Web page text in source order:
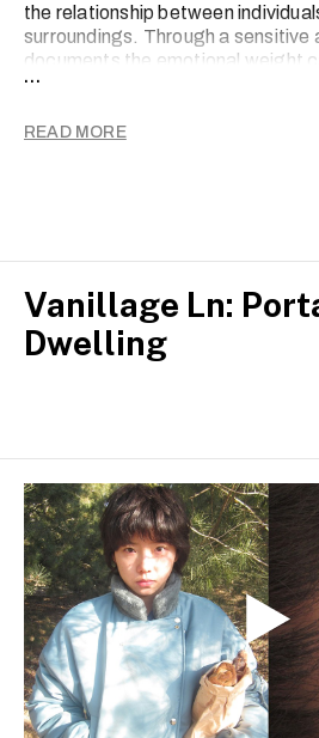
the relationship between
surroundings. Through a sensitive
documents the emotional weight
scenes, seeking meaning in
...
READ MORE
Vanillage Ln:
Dwelling